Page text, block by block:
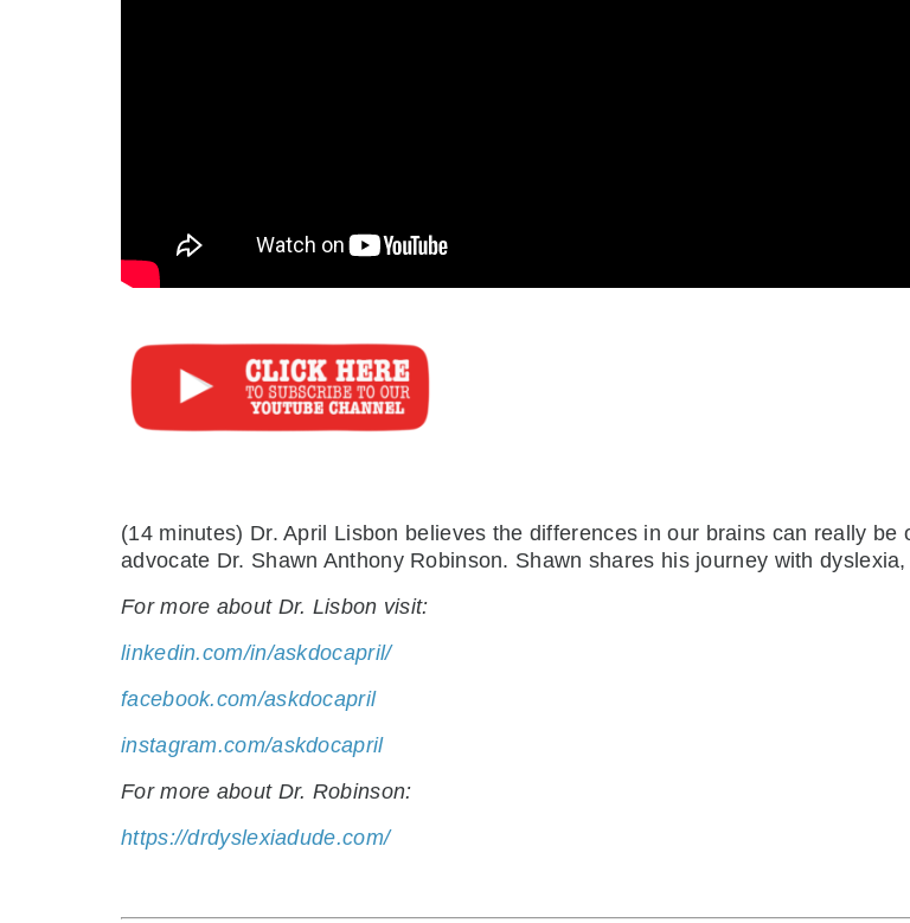
(14 minutes) Dr. April Lisbon believes the differences in our brains can really
advocate Dr. Shawn Anthony Robinson. Shawn shares his journey with
For more about Dr. Lisbon visit:
linkedin.com/in/askdocapril/
facebook.com/askdocapril
instagram.com/askdocapril
For more about Dr. Robinson:
https://drdyslexiadude.com/